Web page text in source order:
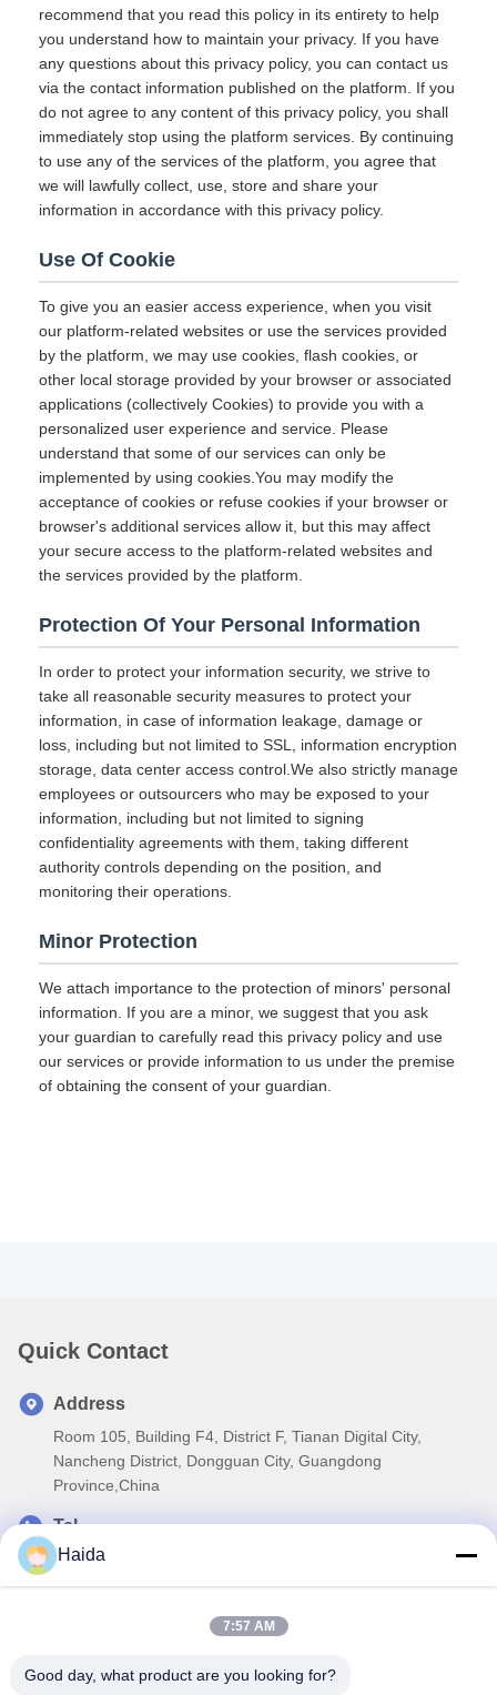
recommend that you read this policy in its entirety to help
you understand how to maintain your privacy. If you have
any questions about this privacy policy, you can contact us
via the contact information published on the platform. If you
do not agree to any content of this privacy policy, you shall
immediately stop using the platform services. By continuing
to use any of the services of the platform, you agree that
we will lawfully collect, use, store and share your
information in accordance with this privacy policy.
Use Of Cookie
To give you an easier access experience, when you visit
our platform-related websites or use the services provided
by the platform, we may use cookies, flash cookies, or
other local storage provided by your browser or associated
applications (collectively Cookies) to provide you with a
personalized user experience and service. Please
understand that some of our services can only be
implemented by using cookies.You may modify the
acceptance of cookies or refuse cookies if your browser or
browser's additional services allow it, but this may affect
your secure access to the platform-related websites and
the services provided by the platform.
Protection Of Your Personal Information
In order to protect your information security, we strive to
take all reasonable security measures to protect your
information, in case of information leakage, damage or
loss, including but not limited to SSL, information encryption
storage, data center access control.We also strictly manage
employees or outsourcers who may be exposed to your
information, including but not limited to signing
confidentiality agreements with them, taking different
authority controls depending on the position, and
monitoring their operations.
Minor Protection
We attach importance to the protection of minors' personal
information. If you are a minor, we suggest that you ask
your guardian to carefully read this privacy policy and use
our services or provide information to us under the premise
of obtaining the consent of your guardian.
Quick Contact
Address
Room 105, Building F4, District F, Tianan Digital City,
Nancheng District, Dongguan City, Guangdong
Province,China
Tel
86-0769-89055588
salesmanager@qc-test.com
Haida
7:57 AM
Good day, what product are you looking for?